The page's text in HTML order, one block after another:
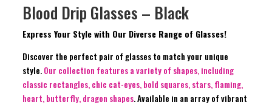
Blood Drip Glasses – Black
Express Your Style with Our Diverse Range of Glasses!
Discover the perfect pair of glasses to match your unique
style.Our collection features a variety of shapes, including
classic rectangles, chic cat-eyes, bold squares, stars, flaming,
heart, butterfly, dragon shapes. Available in an array of vibrant